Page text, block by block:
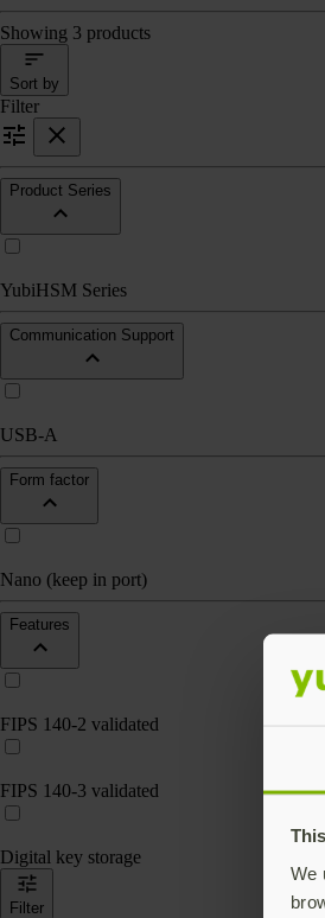
We
Showing 3 products
Sort by
Filter
Product Series
YubiHSM Series
Communication Support
USB-A
Form factor
Nano (keep in port)
Features
FIPS 140-2 validated
FIPS 140-3 validated
Digital key storage
Filter